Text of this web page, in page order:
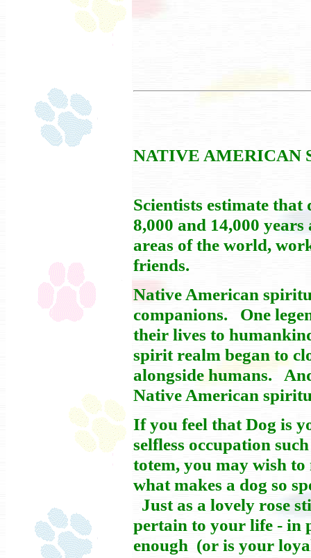
NATIVE AMERICAN
Scientists estimate that
8,000 and 14,000
areas of the world,
friends.
Native American
companions. One
their lives to
spirit realm began to
alongside humans.
Native American
If you feel that Dog is
selfless occupation
totem, you may wish
what makes a dog so
Just as a lovely rose
pertain to your life - in
enough (or is your